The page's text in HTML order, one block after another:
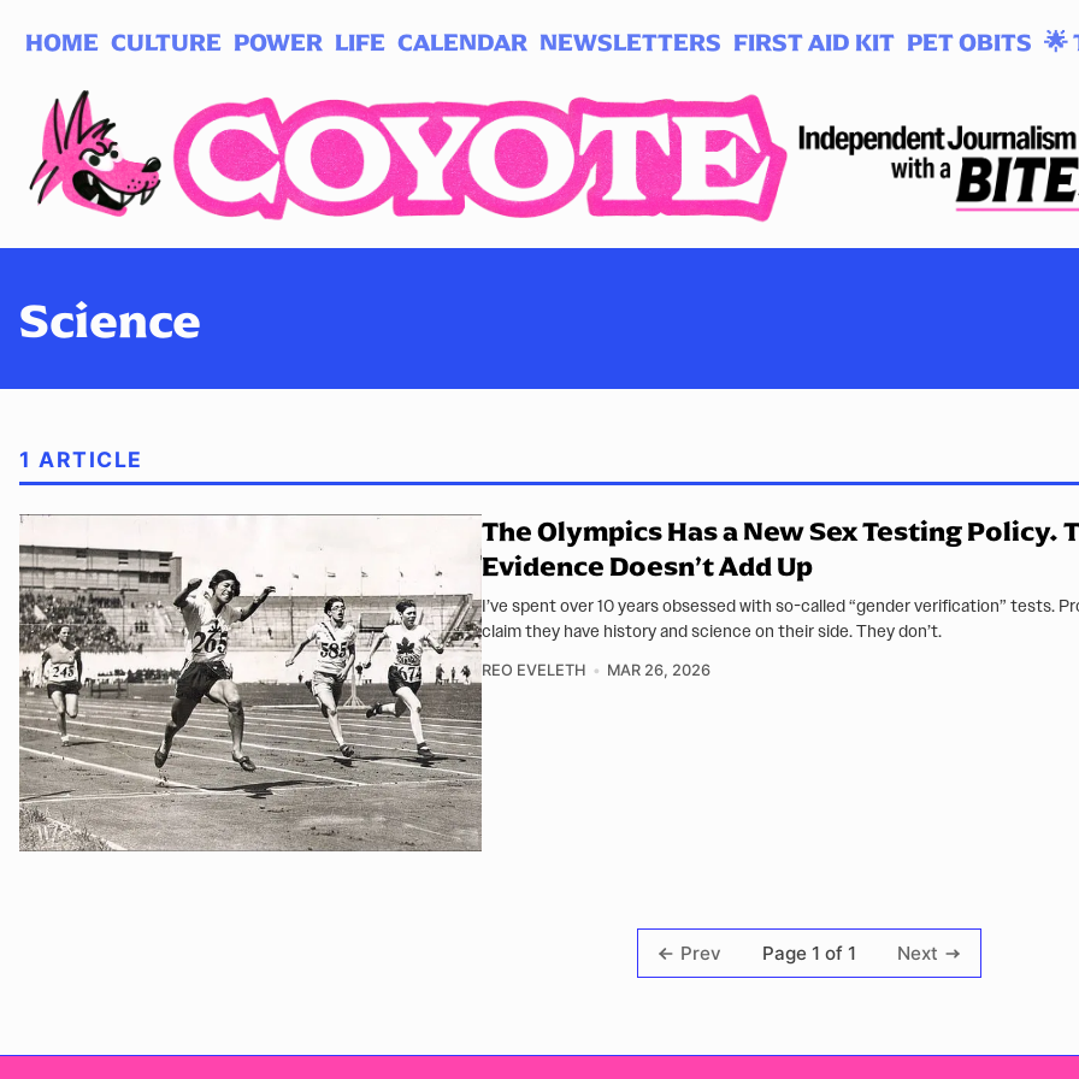
HOME CULTURE POWER LIFE CALENDAR NEWSLETTERS FIRST AID KIT PET OBITS 🌟
Science
1 ARTICLE
The Olympics Has a New Sex Testing Policy.
Evidence Doesn’t Add Up
I’ve spent over 10 years obsessed with so-called “gender verification” tests.
claim they have history and science on their side. They don’t.
REO EVELETH MAR 26, 2026
Prev Page 1 of 1 Next